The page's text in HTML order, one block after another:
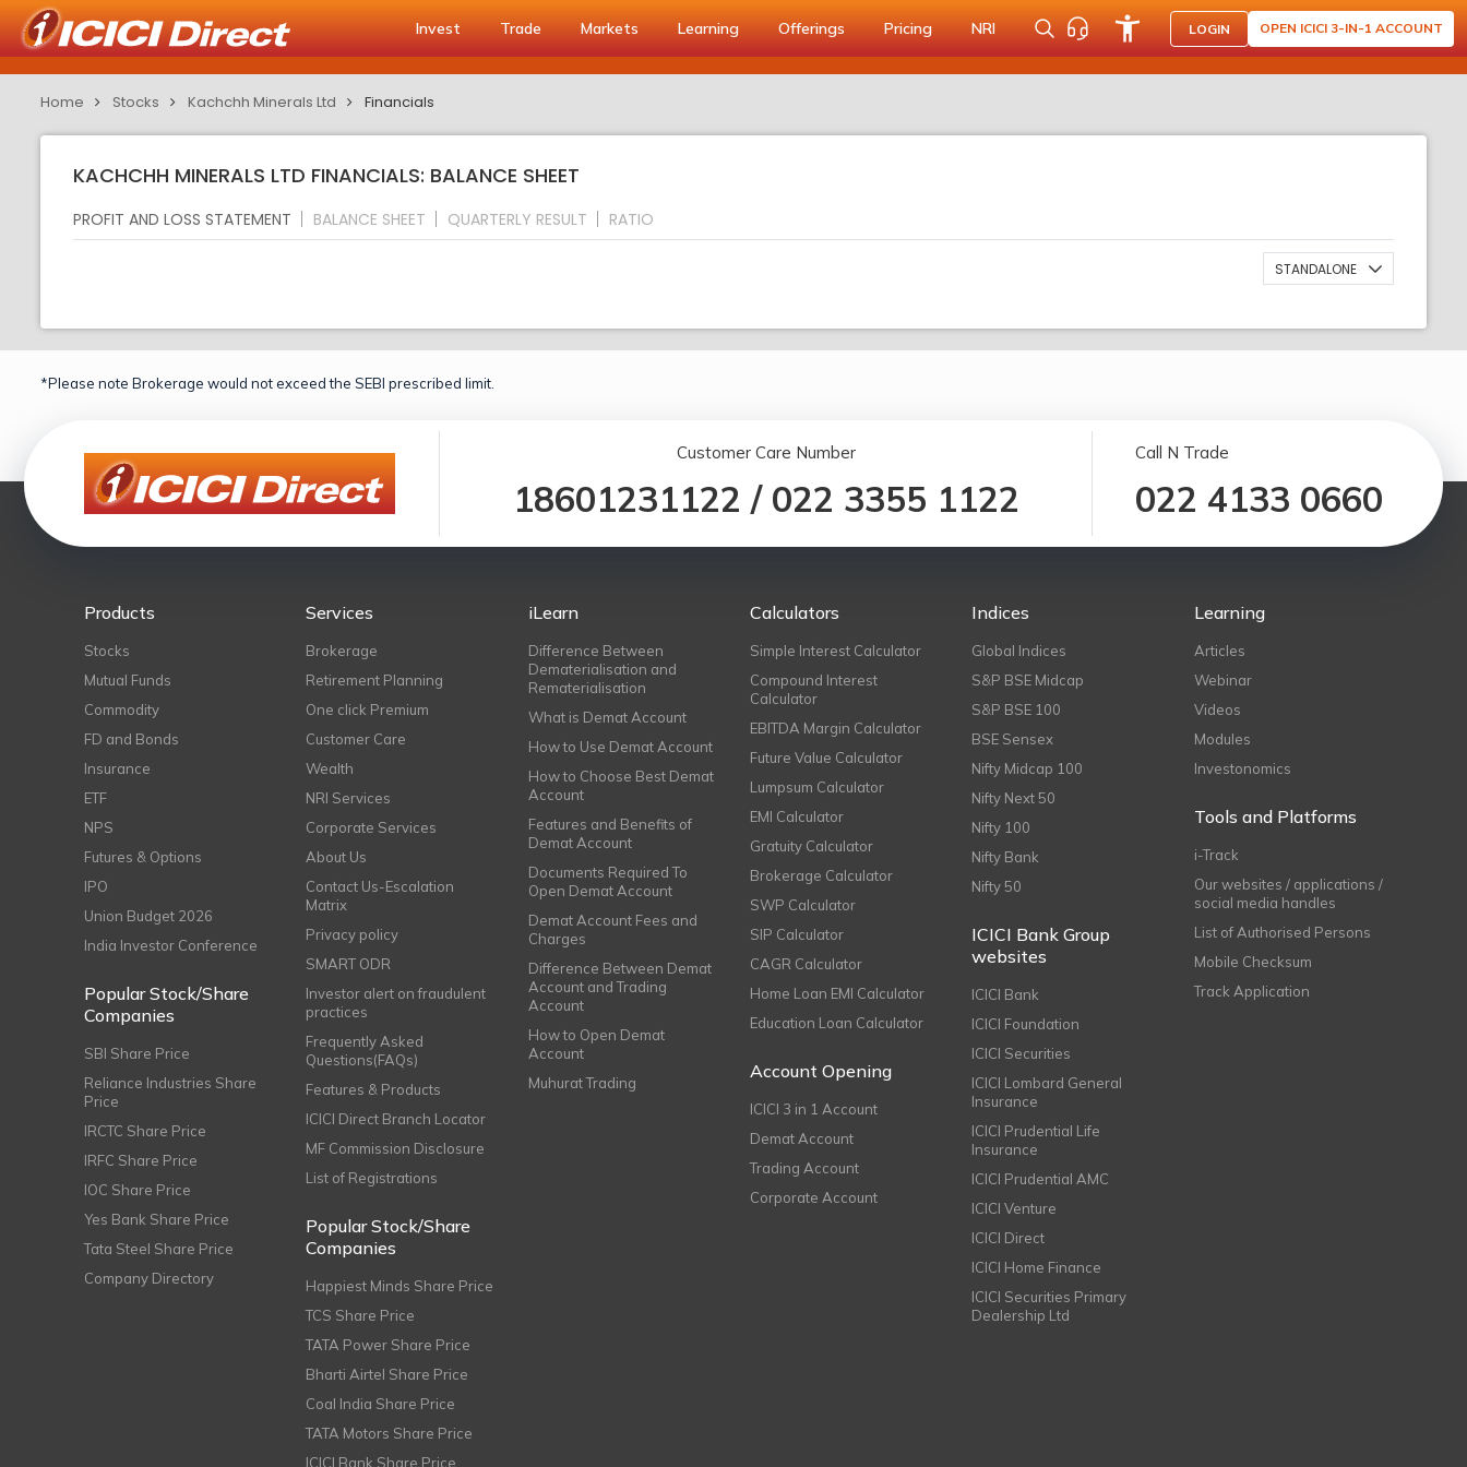
Invest Trade Markets Learning Offerings Pricing NRI LOGIN OPEN ICICI 3-IN-1 ACCOUNT
Home Stocks Kachchh Minerals Ltd Financials
KACHCHH MINERALS LTD FINANCIALS: BALANCE SHEET
PROFIT AND LOSS STATEMENT BALANCE SHEET QUARTERLY RESULT RATIO
STANDALONE
*Please note Brokerage would not exceed the SEBI prescribed limit.
Customer Care Number
18601231122 / 022 3355 1122
Call N Trade
022 4133 0660
Products
Stocks
Mutual Funds
Commodity
FD and Bonds
Insurance
ETF
NPS
Futures & Options
IPO
Union Budget 2026
India Investor Conference
Popular Stock/Share
Companies
SBI Share Price
Reliance Industries Share
Price
IRCTC Share Price
IRFC Share Price
IOC Share Price
Yes Bank Share Price
Tata Steel Share Price
Company Directory
Services
Brokerage
Retirement Planning
One click Premium
Customer Care
Wealth
NRI Services
Corporate Services
About Us
Contact Us-Escalation
Matrix
Privacy policy
SMART ODR
Investor alert on fraudulent
practices
Frequently Asked
Questions(FAQs)
Features & Products
ICICI Direct Branch Locator
MF Commission Disclosure
List of Registrations
Popular Stock/Share
Companies
Happiest Minds Share Price
TCS Share Price
TATA Power Share Price
Bharti Airtel Share Price
Coal India Share Price
TATA Motors Share Price
ICICI Bank Share Price
iLearn
Difference Between
Dematerialisation and
Rematerialisation
What is Demat Account
How to Use Demat Account
How to Choose Best Demat
Account
Features and Benefits of
Demat Account
Documents Required To
Open Demat Account
Demat Account Fees and
Charges
Difference Between Demat
Account and Trading
Account
How to Open Demat
Account
Muhurat Trading
Calculators
Simple Interest Calculator
Compound Interest
Calculator
EBITDA Margin Calculator
Future Value Calculator
Lumpsum Calculator
EMI Calculator
Gratuity Calculator
Brokerage Calculator
SWP Calculator
SIP Calculator
CAGR Calculator
Home Loan EMI Calculator
Education Loan Calculator
Account Opening
ICICI 3 in 1 Account
Demat Account
Trading Account
Corporate Account
Indices
Global Indices
S&P BSE Midcap
S&P BSE 100
BSE Sensex
Nifty Midcap 100
Nifty Next 50
Nifty 100
Nifty Bank
Nifty 50
ICICI Bank Group
websites
ICICI Bank
ICICI Foundation
ICICI Securities
ICICI Lombard General
Insurance
ICICI Prudential Life
Insurance
ICICI Prudential AMC
ICICI Venture
ICICI Direct
ICICI Home Finance
ICICI Securities Primary
Dealership Ltd
Learning
Articles
Webinar
Videos
Modules
Investonomics
Tools and Platforms
i-Track
Our websites / applications /
social media handles
List of Authorised Persons
Mobile Checksum
Track Application